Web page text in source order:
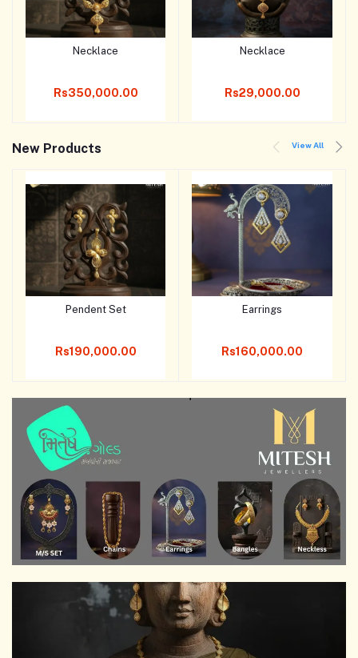
Add to cart
Necklace
Rs350,000.00
Add to cart
Necklace
Rs29,000.00
New Products View All
Add to cart
Pendent Set
Rs190,000.00
Add to cart
Earrings
Rs160,000.00